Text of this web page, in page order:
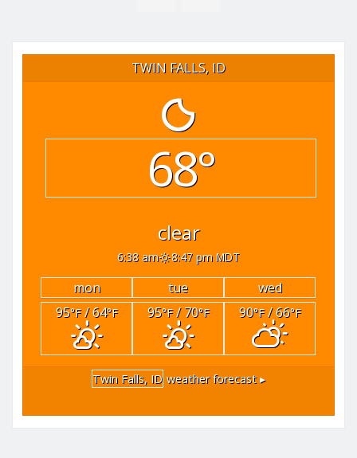
TWIN FALLS, ID
68°
clear
6:38 am 8:47 pm MDT
mon tue
wed
95°F/ 64°F 95°F/ 70°F 90°F/ 66°F
Twin Falls, ID weather forecast ▸